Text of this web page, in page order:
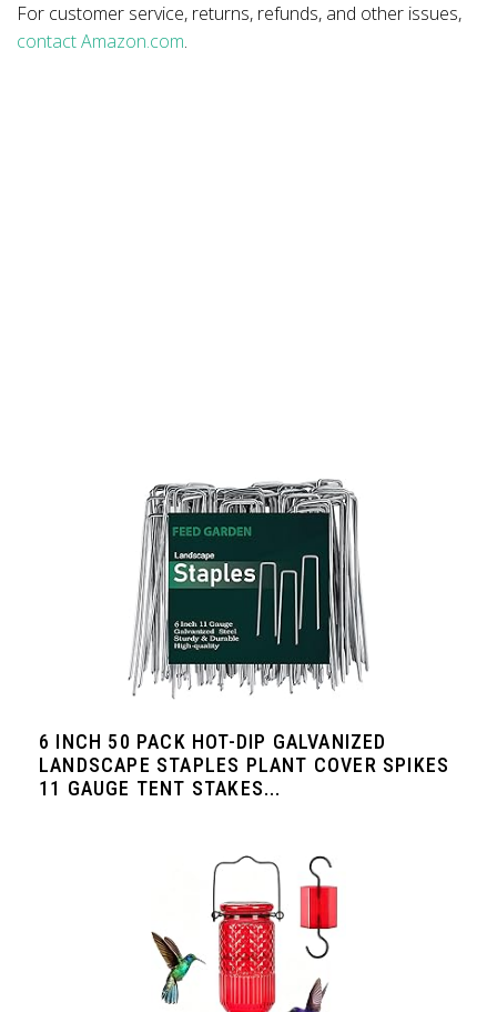
For customer service, returns, refunds, and other issues,
contact Amazon.com.
6 INCH 50 PACK HOT-DIP GALVANIZED
LANDSCAPE STAPLES PLANT COVER SPIKES
11 GAUGE TENT STAKES...